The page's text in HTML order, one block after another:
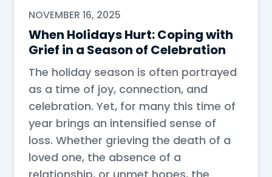
NOVEMBER 16, 2025
When Holidays Hurt: Coping with
Grief in a Season of Celebration
The holiday season is often portrayed
as a time of joy, connection, and
celebration. Yet, for many this time of
year brings an intensified sense of
loss. Whether grieving the death of a
loved one, the absence of a